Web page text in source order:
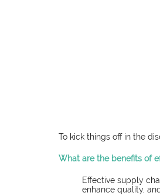
To kick things off in the
What are the benefits of
Effective supply
enhance quality,